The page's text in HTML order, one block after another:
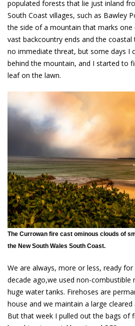
populated forests that lie just inland
South Coast villages, such as Bawley
the side of a mountain that marks
vast backcountry ends and the coastal
no immediate threat, but some days I
behind the mountain, and I started to
leaf on the lawn.
The Currowan fire cast ominous clouds of
the New South Wales South Coast.
We are always, more or less, ready
decade ago,we used non-combustible
huge water tanks. Firehoses are
house and we maintain a large
But that week I pulled out the bags of